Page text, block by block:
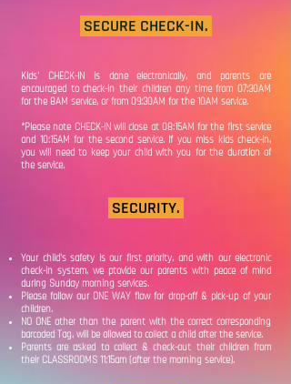
SECURE CHECK-IN.
Kids' CHECK-IN is done electronically, and parents are
encouraged to check-in their children any time from 07:30AM
for the 8AM service, or from 09:30AM for the 10AM service.
*Please note CHECK-IN will close at 08:15AM for the first service
and 10:15AM for the second service. If you miss kids check-in,
you will need to keep your child with you for the duration of
the service.
SECURITY.
Your child's safety is our first priority, and with our electronic
check-in system, we ptovide our parents with peace of mind
during Sunday morning services.
Please follow our ONE WAY flow for drop-off & pick-up of your
children.
NO ONE other than the parent with the correct corresponding
barcoded Tag, will be allowed to collect a child after the service.
Parents are asked to collect & check-out their children from
their CLASSROOMS 11:15am (after the morning service).